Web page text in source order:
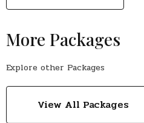
More Packages
Explore other Packages
View All Packages